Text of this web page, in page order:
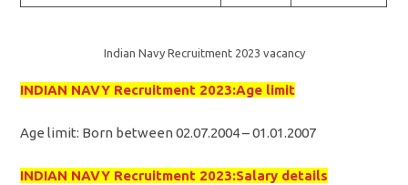
Indian Navy Recruitment 2023 vacancy
INDIAN NAVY Recruitment 2023:Age limit
Age limit: Born between 02.07.2004 – 01.01.2007
INDIAN NAVY Recruitment 2023:Salary details